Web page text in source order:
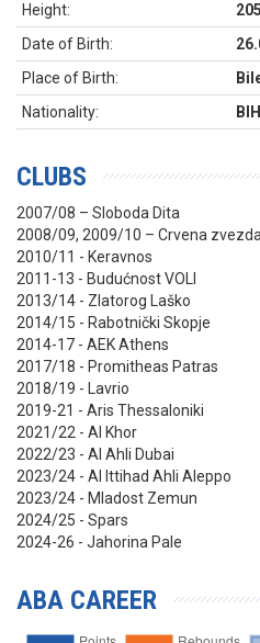
Height:
Date of Birth:
Place of Birth:
Nationality:
BIH
CLUBS
2007/08 – Sloboda Dita
2008/09, 2009/10 – Crvena
2010/11 - Keravnos
2011-13 - Budućnost VOLI
2013/14 - Zlatorog Laško
2014/15 - Rabotnički Skopje
2014-17 - AEK Athens
2017/18 - Promitheas Patras
2018/19 - Lavrio
2019-21 - Aris Thessaloniki
2021/22 - Al Khor
2022/23 - Al Ahli Dubai
2023/24 - Al Ittihad Ahli Aleppo
2023/24 - Mladost Zemun
2024/25 - Spars
2024-26 - Jahorina Pale
ABA CAREER